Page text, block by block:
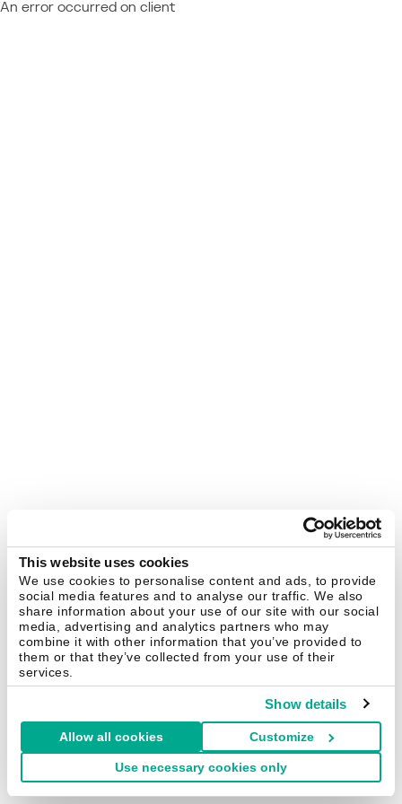
This website uses cookies
We use cookies to personalise content and ads, to provide
social media features and to analyse our traffic. We also
share information about your use of our site with our social
media, advertising and analytics partners who may
combine it with other information that you’ve provided to
them or that they’ve collected from your use of their
services.
Show details
Allow all cookies Customize
Use necessary cookies only
An error occurred on client